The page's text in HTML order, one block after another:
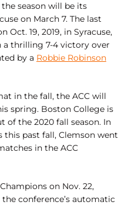
season will be its
on March 7. The last
Oct. 19, 2019, in Syracuse,
a thrilling 7-4 victory over
by a Robbie Robinson
in the fall, the ACC will
spring. Boston College is
the 2020 fall season. In
this past fall, Clemson went
in the ACC
on Nov. 22,
conference’s automatic